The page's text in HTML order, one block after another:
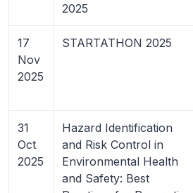
2025
17
Nov
2025
STARTATHON 2025
31
Oct
2025
Hazard Identification
and Risk Control in
Environmental Health
and Safety: Best